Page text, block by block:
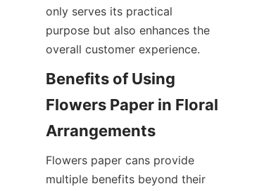
only serves its practical
purpose but also enhances the
overall customer experience.
Benefits of Using
Flowers Paper in Floral
Flowers paper cans provide
multiple benefits beyond their